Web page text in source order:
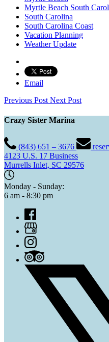
Myrtle Beach South
South Carolina
South Carolina Coast
Vacation Planning
Weather Update
Email
Previous Post Next Post
Crazy Sister Marina
(843) 651 – 3676
4123 U.S. 17 Business
Murrells Inlet, SC 29576
Monday - Sunday:
6 am - 8:30 pm